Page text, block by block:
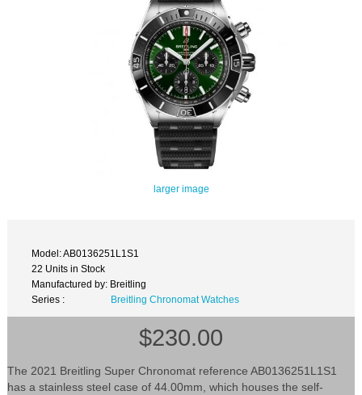
larger image
Model: AB0136251L1S1
22 Units in Stock
Manufactured by: Breitling
Series :
Breitling Chronomat Watches
$230.00
The 2021 Breitling Super Chronomat reference AB0136251L1S1
has a stainless steel case of 44.00mm, which houses the self-